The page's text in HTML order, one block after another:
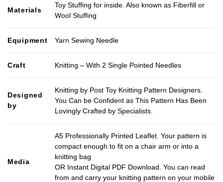
Materials
Toy Stuffing for inside. Also known as Fiberfill or
Wool Stuffing
Equipment Yarn Sewing Needle
Craft Knitting – With 2 Single Pointed Needles
Designed
by
Knitting by Post Toy Knitting Pattern Designers.
You Can be Confident as This Pattern Has Been
Lovingly Crafted by Specialists.
Media
A5 Professionally Printed Leaflet. Your pattern is
compact enough to fit on a chair arm or into a
knitting bag
OR Instant Digital PDF Download. You can read
from and carry your knitting pattern on your mobile